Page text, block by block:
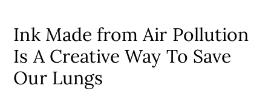
Ink Made from Air Pollution
Is A Creative Way To Save
Our Lungs